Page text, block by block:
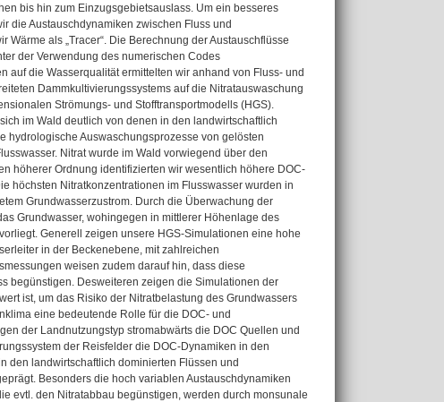
bis hin zum Einzugsgebietsauslass. Um ein besseres
die Austauschdynamiken zwischen Fluss und
als „Tracer“. Die Berechnung der Austauschflüsse
der Verwendung des numerischen Codes
auf die Wasserqualität ermittelten wir anhand von Fluss- und
Dammkultivierungssystems auf die Nitratauswaschung
Strömungs- und Stofftransportmodells (HGS).
im Wald deutlich von denen in den landwirtschaftlich
hydrologische Auswaschungsprozesse von gelösten
Nitrat wurde im Wald vorwiegend über den
höherer Ordnung identifizierten wir wesentlich höhere DOC-
höchsten Nitratkonzentrationen im Flusswasser wurden in
Grundwasserzustrom. Durch die Überwachung der
Grundwasser, wohingegen in mittlerer Höhenlage des
Generell zeigen unsere HGS-Simulationen eine hohe
in der Beckenebene, mit zahlreichen
weisen zudem darauf hin, dass diese
begünstigen. Desweiteren zeigen die Simulationen der
ist, um das Risiko der Nitratbelastung des Grundwassers
eine bedeutende Rolle für die DOC- und
der Landnutzungstyp stromabwärts die DOC Quellen und
der Reisfelder die DOC-Dynamiken in den
den landwirtschaftlich dominierten Flüssen und
Besonders die hoch variablen Austauschdynamiken
evtl. den Nitratabbau begünstigen, werden durch monsunale